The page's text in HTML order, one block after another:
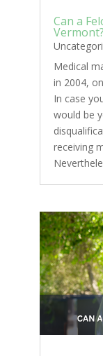
Can a
Vermont?
Medical
in 2004,
In case
would be
receiving